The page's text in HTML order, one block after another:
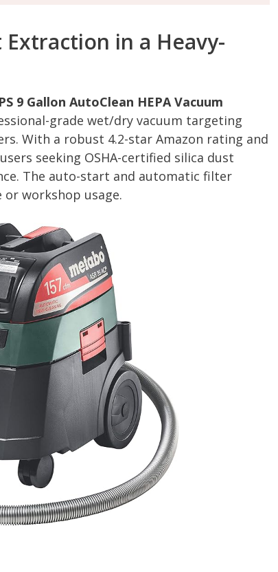
in a Heavy-
9 Gallon AutoClean HEPA Vacuum
grade wet/dry vacuum targeting
With a robust 4.2-star Amazon rating and
seeking OSHA-certified silica dust
The auto-start and automatic filter
workshop usage.